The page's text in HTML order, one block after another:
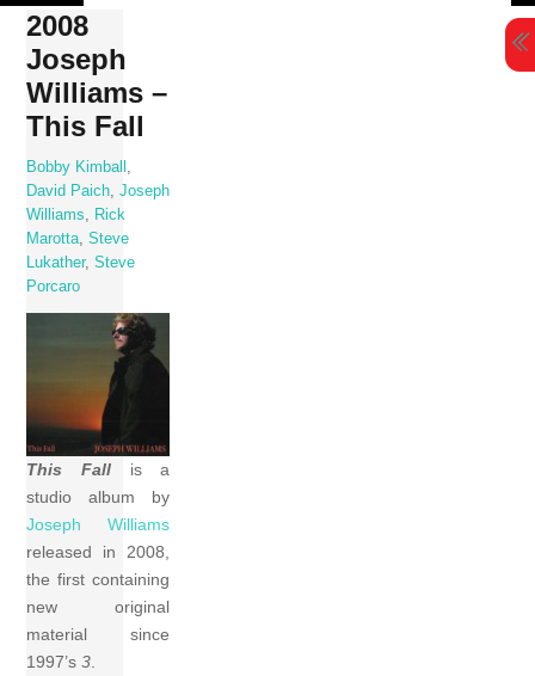
Skip
content
2008
Joseph
Williams –
This Fall
Bobby Kimball
David Paich ,Joseph
Williams
Rick
Marotta ,Steve
Lukather,Steve
Porcaro
This Fall is a
studio album by
Joseph Williams
released in 2008,
the first containing
new original
material since
1997’s3.